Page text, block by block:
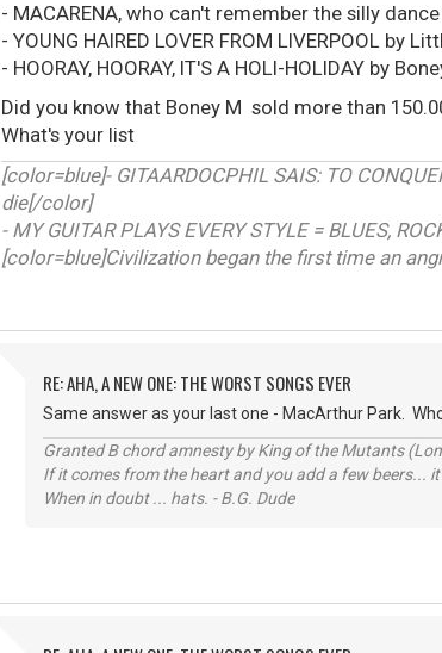
- MACARENA, who can't remember the silly
- YOUNG HAIRED LOVER FROM LIVERPOOL by
- HOORAY, HOORAY, IT'S A HOLI-HOLIDAY by
Did you know that Boney M sold more than
What's your list
[color=blue]- GITAARDOCPHIL SAIS: TO
die[/color]
- MY GUITAR PLAYS EVERY STYLE = BLUES,
[color=blue]Civilization began the first time an
RE: AHA, A NEW ONE: THE WORST SONGS EVER
Same answer as your last one - MacArthur Park.
Granted B chord amnesty by King of the Mutants
If it comes from the heart and you add a few beers...
When in doubt ... hats. - B.G. Dude